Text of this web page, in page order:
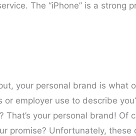
The “iPhone” is a strong
your personal brand is what
employer use to describe
your personal brand! Of
promise? Unfortunately,